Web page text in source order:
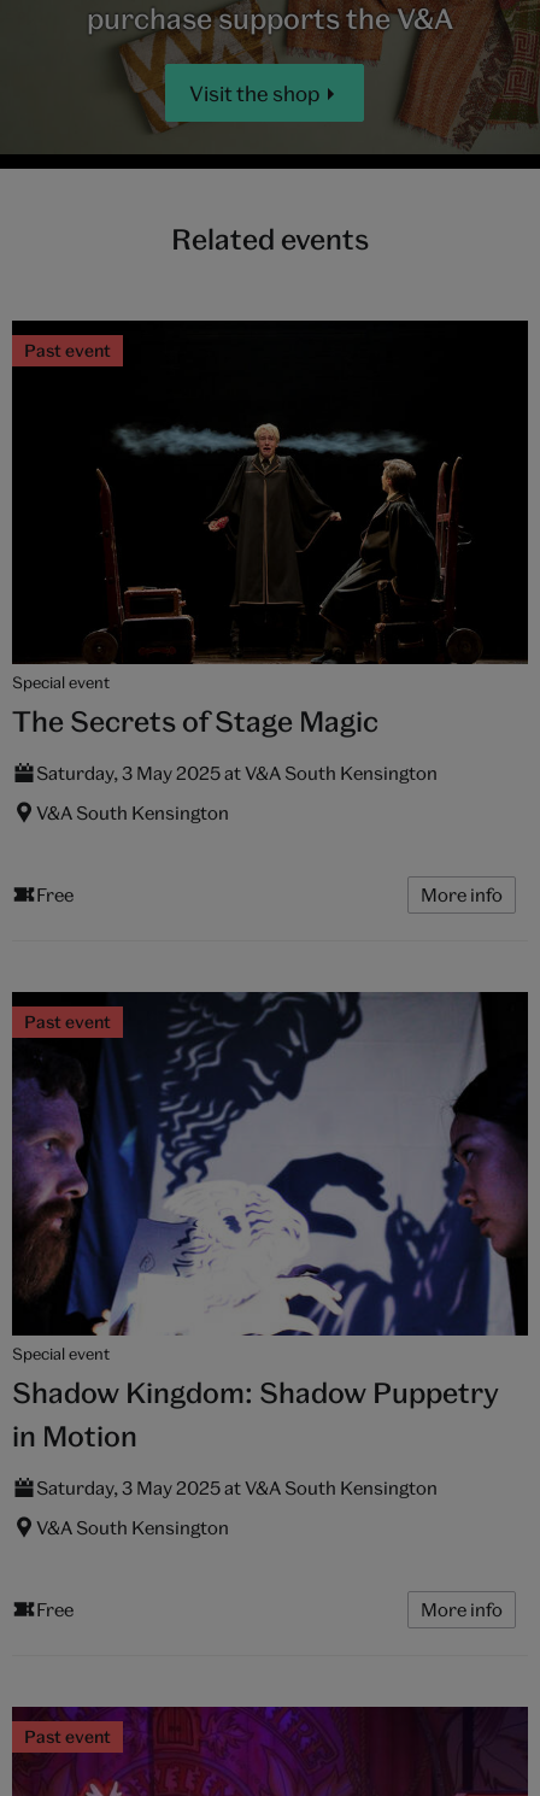
purchase supports the V&A
Visit the shop
Related events
Past event
Special event
The Secrets of Stage Magic
Saturday, 3 May 2025 at V&A South Kensington
V&A South Kensington
Free More info
Past event
Special event
Shadow Kingdom: Shadow Puppetry
in Motion
Saturday, 3 May 2025 at V&A South Kensington
V&A South Kensington
Free More info
Past event